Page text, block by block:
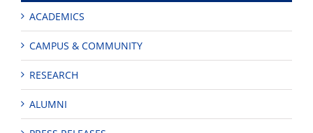
ACADEMICS
CAMPUS & COMMUNITY
RESEARCH
ALUMNI